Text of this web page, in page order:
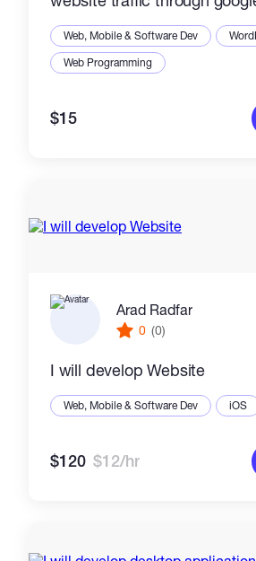
Web, Mobile & Software Dev
Web Programming
$15
Arad Radfar
0 (0)
I will develop Website
Web, Mobile & Software Dev iOS
$120 $12/hr